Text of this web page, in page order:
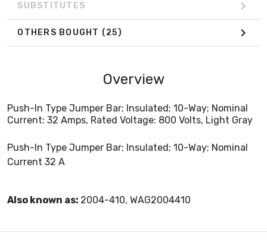
SUBSTITUTES
OTHERS BOUGHT (25)
Overview
Push-In Type Jumper Bar; Insulated; 10-Way; Nominal
Current: 32 Amps, Rated Voltage: 800 Volts, Light Gray
Push-In Type Jumper Bar; Insulated; 10-Way; Nominal
Current 32 A
Also known as: 2004-410, WAG2004410